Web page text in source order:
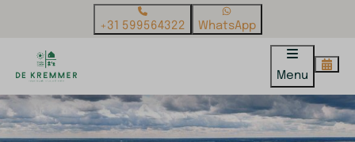
+31 599564322 WhatsApp
Menu